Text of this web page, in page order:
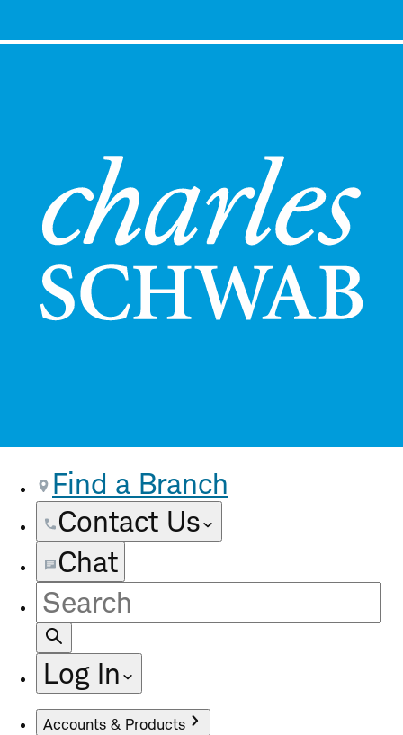
Find a Branch
Contact Us
Chat
Site
Search
Log In
Accounts & Products